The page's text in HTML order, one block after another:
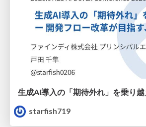
starfish719